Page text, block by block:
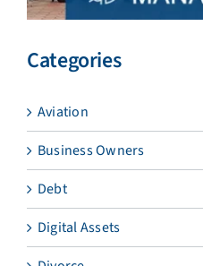
Categories
Aviation
Business Owners
Debt
Digital Assets